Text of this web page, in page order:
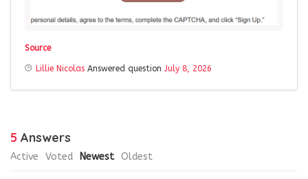
Source
Lillie Nicolas Answered question July 8, 2026
5 Answers
Active Voted Newest Oldest